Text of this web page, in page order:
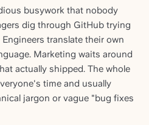
busywork that nobody
dig through GitHub trying
translate their own
Marketing waits around
actually shipped. The whole
time and usually
jargon or vague "bug fixes